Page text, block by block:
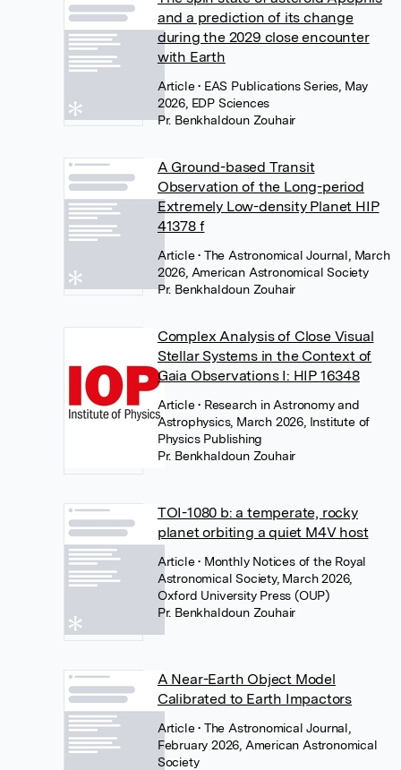
and a prediction of its change
during the 2029 close encounter
with Earth
Article• EAS Publications Series, May
2026, EDP Sciences
Pr. Benkhaldoun Zouhair
A Ground-based Transit
Observation of the Long-period
Extremely Low-density Planet HIP
41378 f
Article• The Astronomical Journal, March
2026, American Astronomical Society
Pr. Benkhaldoun Zouhair
Complex Analysis of Close Visual
Stellar Systems in the Context of
Gaia Observations I: HIP 16348
Article• Research in Astronomy and
Astrophysics, March 2026, Institute of
Physics Publishing
Pr. Benkhaldoun Zouhair
TOI-1080 b: a temperate, rocky
planet orbiting a quiet M4V host
Article• Monthly Notices of the Royal
Astronomical Society, March 2026,
Oxford University Press (OUP)
Pr. Benkhaldoun Zouhair
A Near-Earth Object Model
Calibrated to Earth Impactors
Article• The Astronomical Journal,
February 2026, American Astronomical
Society